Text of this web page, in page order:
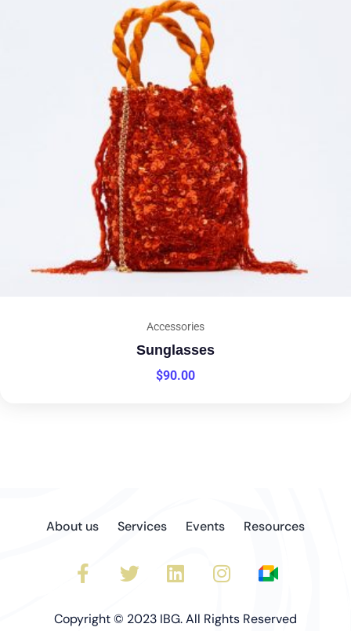
Accessories
Sunglasses
$90.00
About us Services Events Resources
Copyright © 2023 IBG. All Rights Reserved